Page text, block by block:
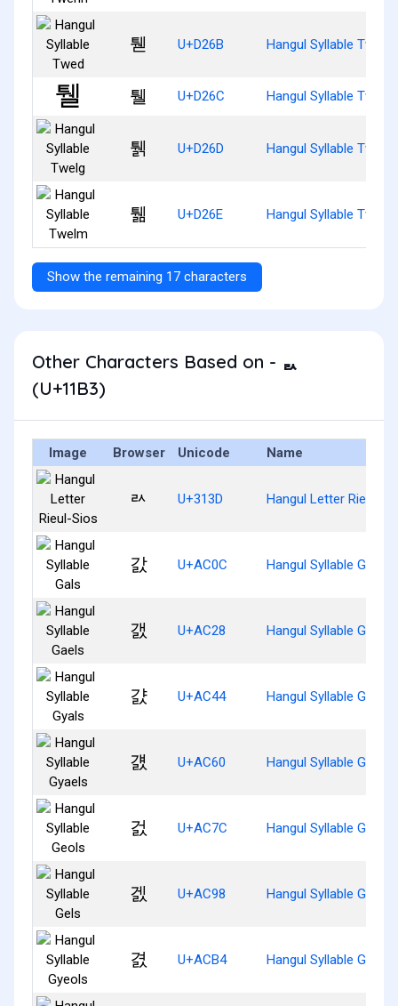
퉫 U+D26B Hangul Syllable Twed
퉬 U+D26C Hangul Syllable Twel
퉭 U+D26D Hangul Syllable Twelg
퉮 U+D26E Hangul Syllable Twelm
Show the remaining 17 characters
Other Characters Based on - ᆳ
(U+11B3)
Image Browser Unicode Name
ㄽ U+313D Hangul Letter Rieul-
갌 U+AC0C Hangul Syllable Gals
갨 U+AC28 Hangul Syllable Gaels
걄 U+AC44 Hangul Syllable Gyals
걠 U+AC60 Hangul Syllable Gyaels
걼 U+AC7C Hangul Syllable Geols
겘 U+AC98 Hangul Syllable Gels
겴 U+ACB4 Hangul Syllable Gyeols